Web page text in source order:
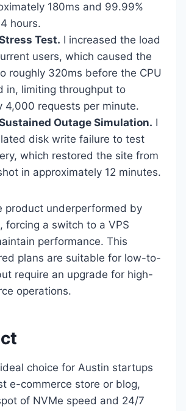
180ms and 99.99%
hours.
Test. I increased the load
users, which caused the
roughly 320ms before the CPU
in, limiting throughput to
4,000 requests per minute.
Outage Simulation. I
disk write failure to test
which restored the site from
in approximately 12 minutes.
product underperformed by
forcing a switch to a VPS
performance. This
plans are suitable for low-to-
require an upgrade for high-
operations.
choice for Austin startups
e-commerce store or blog,
of NVMe speed and 24/7